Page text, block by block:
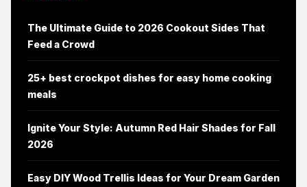
The Ultimate Guide to 2026 Cookout Sides That
Feed a Crowd
25+ best crockpot dishes for easy home cooking
meals
Ignite Your Style: Autumn Red Hair Shades for Fall
2026
Easy DIY Wood Trellis Ideas for Your Dream Garden